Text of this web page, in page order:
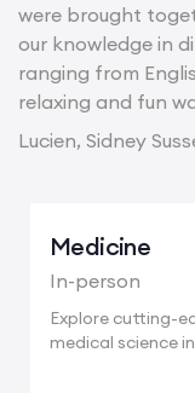
were brought
our knowledge in
ranging from
relaxing and fun
Lucien, Sidney
Medicine
In-person
Explore cutting-
medical science in